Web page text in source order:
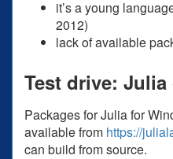
it’s a young
2012)
lack of available
Test drive: Julia
Packages for Julia for
available from https://
can build from source.